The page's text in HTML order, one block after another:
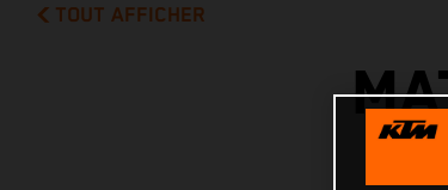
TOUT AFFICHER